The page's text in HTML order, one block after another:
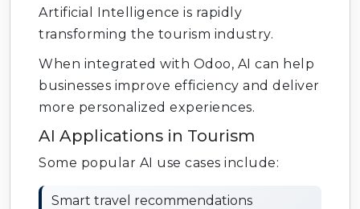
Artificial Intelligence is rapidly
transforming the tourism industry.
When integrated with Odoo, AI can help
businesses improve efficiency and deliver
more personalized experiences.
AI Applications in Tourism
Some popular AI use cases include:
Smart travel recommendations